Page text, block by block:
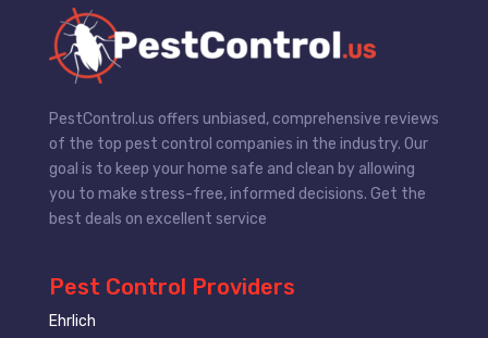
PestControl.us offers unbiased, comprehensive reviews
of the top pest control companies in the industry. Our
goal is to keep your home safe and clean by allowing
you to make stress-free, informed decisions. Get the
best deals on excellent service
Pest Control Providers
Ehrlich